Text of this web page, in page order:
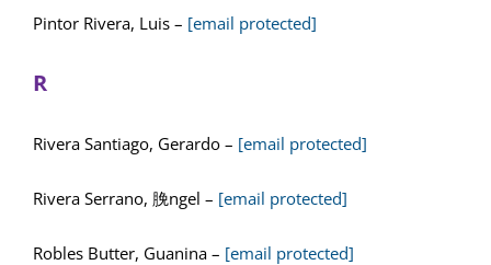
Pintor Rivera, Luis – [email protected]
R
Rivera Santiago, Gerardo – [email protected]
Rivera Serrano, 脕ngel – [email protected]
Robles Butter, Guanina – [email protected]